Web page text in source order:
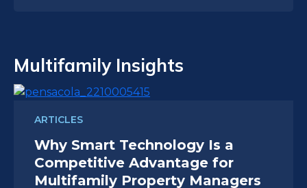
Multifamily Insights
ARTICLES
Why Smart Technology Is a
Competitive Advantage for
Multifamily Property Managers